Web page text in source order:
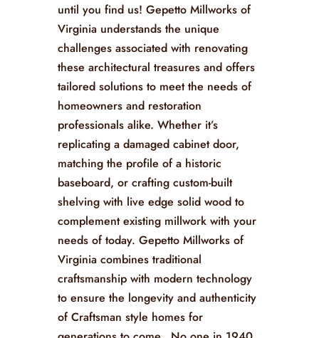
until you find us! Gepetto Millworks of
Virginia understands the unique
challenges associated with renovating
these architectural treasures and offers
tailored solutions to meet the needs of
homeowners and restoration
professionals alike. Whether it’s
replicating a damaged cabinet door,
matching the profile of a historic
baseboard, or crafting custom-built
shelving with live edge solid wood to
complement existing millwork with your
needs of today. Gepetto Millworks of
Virginia combines traditional
craftsmanship with modern technology
to ensure the longevity and authenticity
of Craftsman style homes for